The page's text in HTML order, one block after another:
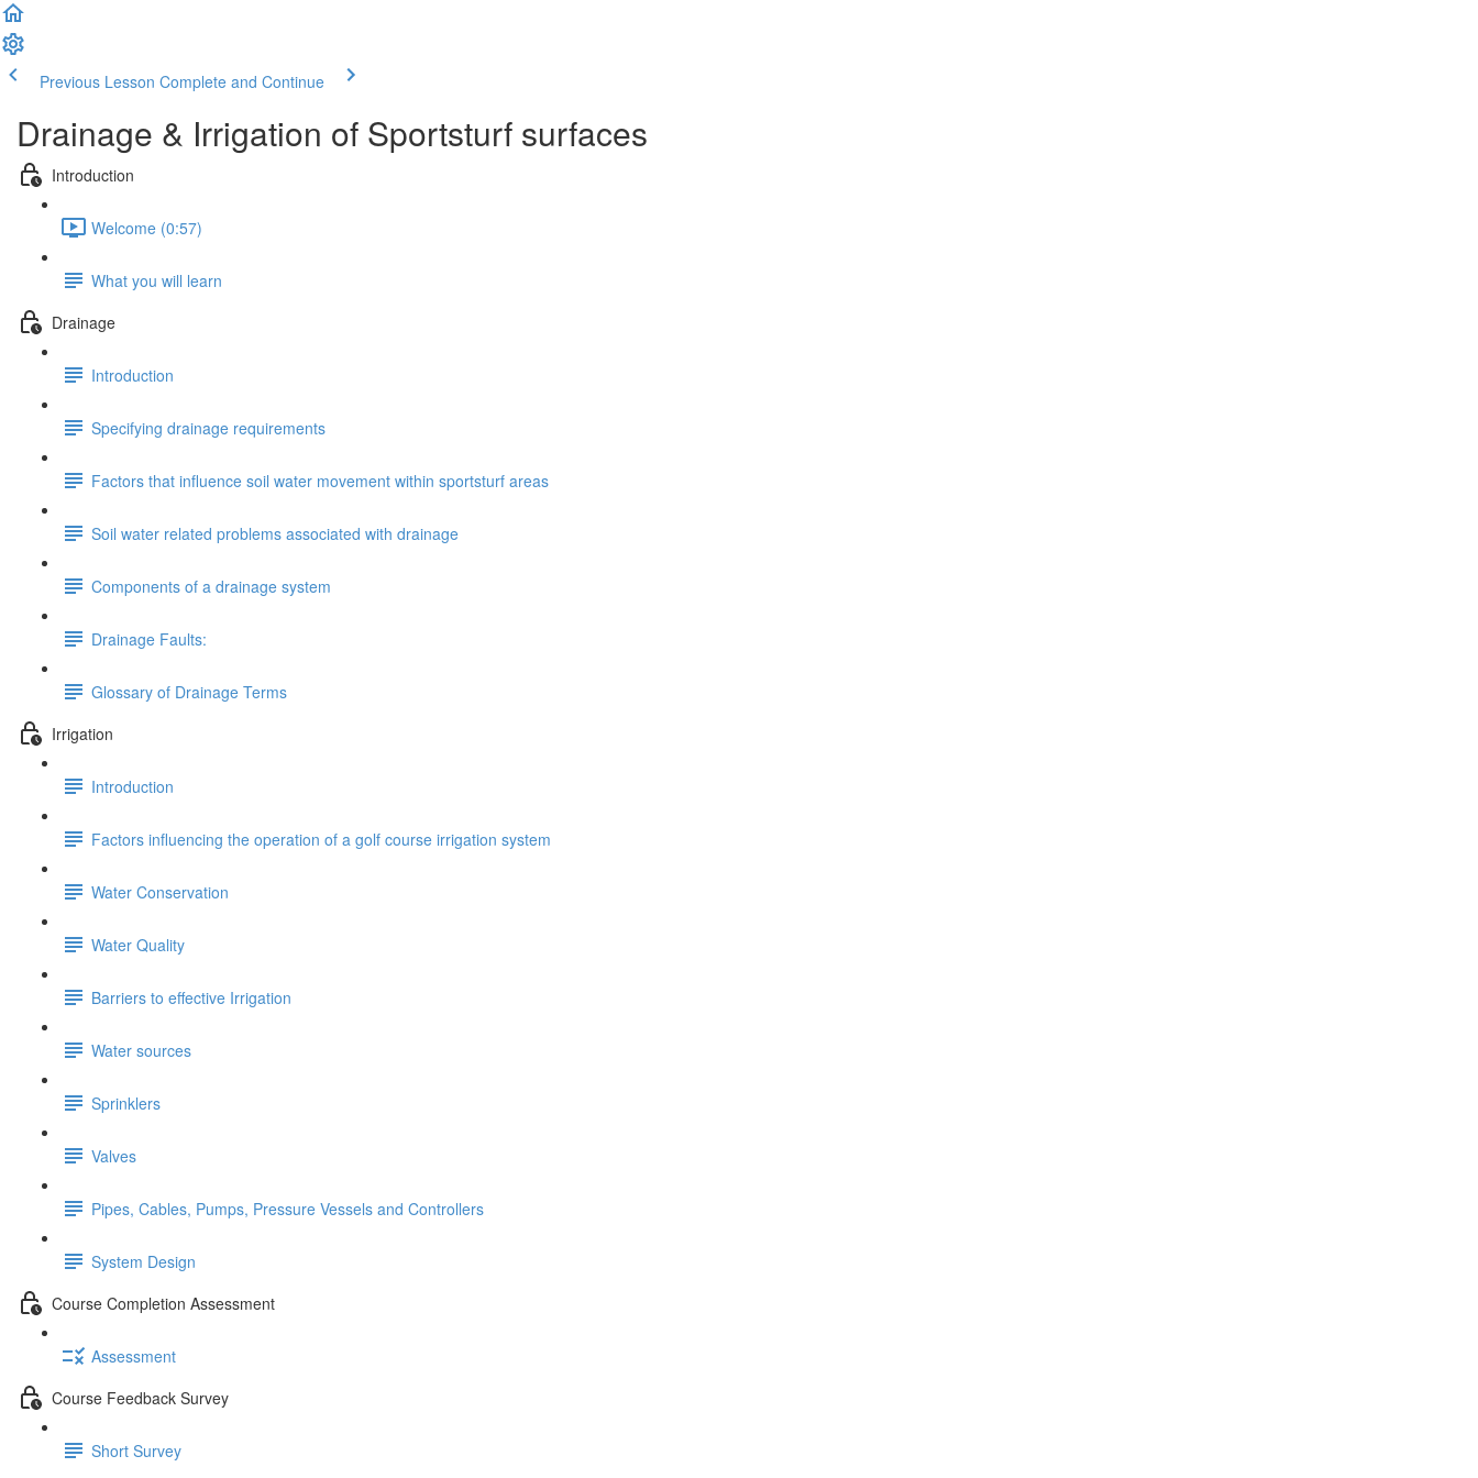
Previous Lesson Complete and Continue
Drainage & Irrigation of Sportsturf surfaces
Introduction
Welcome (0:57)
What you will learn
Drainage
Introduction
Specifying drainage requirements
Factors that influence soil water movement within sportsturf areas
Soil water related problems associated with drainage
Components of a drainage system
Drainage Faults:
Glossary of Drainage Terms
Irrigation
Introduction
Factors influencing the operation of a golf course irrigation system
Water Conservation
Water Quality
Barriers to effective Irrigation
Water sources
Sprinklers
Valves
Pipes, Cables, Pumps, Pressure Vessels and Controllers
System Design
Course Completion Assessment
Assessment
Course Feedback Survey
Short Survey